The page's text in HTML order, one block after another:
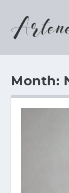
Month: